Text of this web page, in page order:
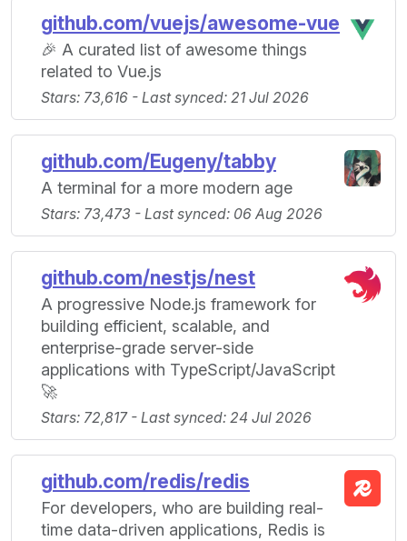
github.com/vuejs/awesome-vue
🎉 A curated list of awesome things
related to Vue.js
Stars: 73,616 - Last synced: 21 Jul 2026
github.com/Eugeny/tabby
A terminal for a more modern age
Stars: 73,473 - Last synced: 06 Aug 2026
github.com/nestjs/nest
A progressive Node.js framework for
building efficient, scalable, and
enterprise-grade server-side
applications with TypeScript/JavaScript
🚀
Stars: 72,817 - Last synced: 24 Jul 2026
github.com/redis/redis
For developers, who are building real-
time data-driven applications, Redis is